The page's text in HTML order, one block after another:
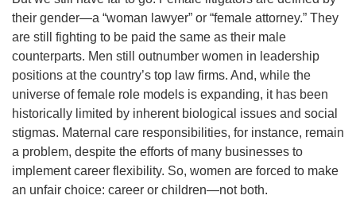
their gender—a “woman lawyer” or “female attorney.” They
are still fighting to be paid the same as their male
counterparts. Men still outnumber women in leadership
positions at the country’s top law firms. And, while the
universe of female role models is expanding, it has been
historically limited by inherent biological issues and social
stigmas. Maternal care responsibilities, for instance, remain
a problem, despite the efforts of many businesses to
implement career flexibility. So, women are forced to make
an unfair choice: career or children—not both.